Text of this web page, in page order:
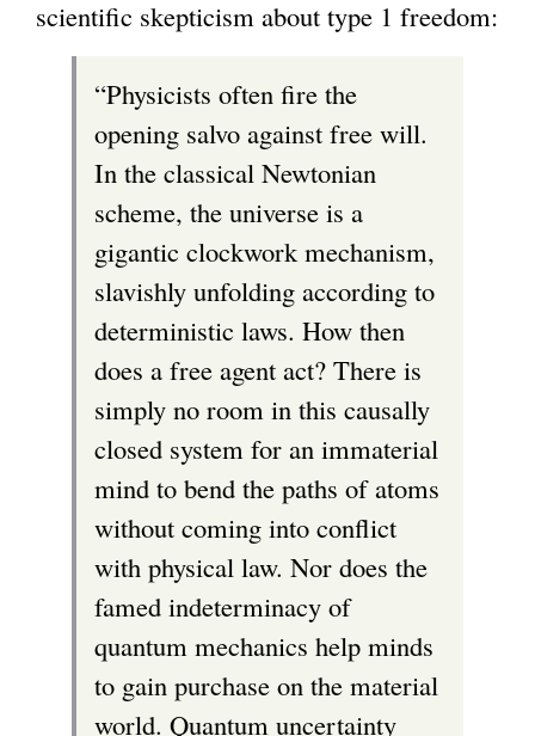
scientific skepticism about type 1 freedom:
“Physicists often fire the
opening salvo against free will.
In the classical Newtonian
scheme, the universe is a
gigantic clockwork mechanism,
slavishly unfolding according to
deterministic laws. How then
does a free agent act? There is
simply no room in this causally
closed system for an immaterial
mind to bend the paths of atoms
without coming into conflict
with physical law. Nor does the
famed indeterminacy of
quantum mechanics help minds
to gain purchase on the material
world. Quantum uncertainty